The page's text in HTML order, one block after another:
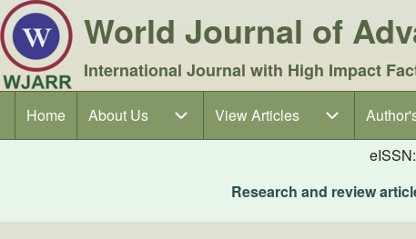
World Journal of
International Journal with High Impact
Main navigation
Home About Us
About Us sub-navigationView Articles
View Articles sub-navigation
Research and review